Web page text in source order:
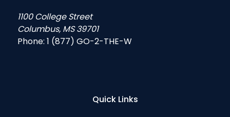
1100 College Street
Columbus, MS 39701
Phone: 1 (877) GO-2-THE-W
Quick Links